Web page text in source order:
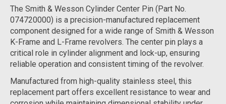
The Smith & Wesson Cylinder Center Pin (Part No.
074720000) is a precision-manufactured replacement
component designed for a wide range of Smith & Wesson
K-Frame and L-Frame revolvers. The center pin plays a
critical role in cylinder alignment and lock-up, ensuring
reliable operation and consistent timing of the revolver.
Manufactured from high-quality stainless steel, this
replacement part offers excellent resistance to wear and